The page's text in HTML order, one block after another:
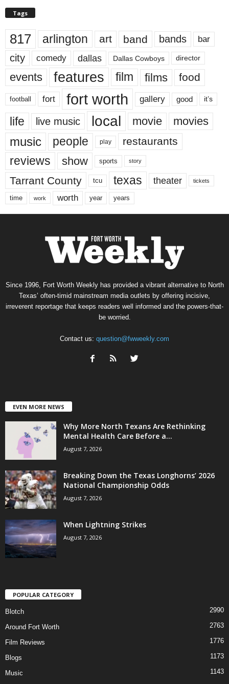
Tags
817 arlington art band bands bar
city comedy dallas Dallas Cowboys director
events features film films food
football fort fort worth gallery good it’s
life live music local movie movies
music people play restaurants
reviews show sports story
Tarrant County tcu texas theater tickets
time work worth year years
Since 1996, Fort Worth Weekly has provided a vibrant alternative to North
Texas’ often-timid mainstream media outlets by offering incisive,
irreverent reportage that keeps readers well informed and the powers-that-
be worried.
Contact us: question@fwweekly.com
EVEN MORE NEWS
Why More North Texans Are Rethinking
Mental Health Care Before a...
August 7, 2026
Breaking Down the Texas Longhorns’ 2026
National Championship Odds
August 7, 2026
When Lightning Strikes
August 7, 2026
POPULAR CATEGORY
Blotch 2990
Around Fort Worth 2763
Film Reviews 1776
Blogs 1173
Music
1143